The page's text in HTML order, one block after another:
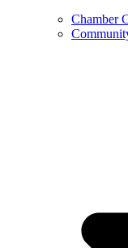
Chamber